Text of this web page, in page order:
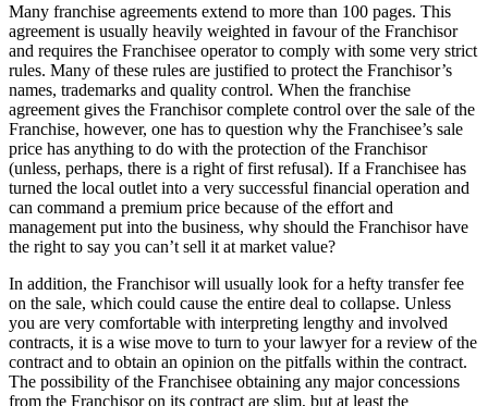
Many franchise agreements extend to more than 100 pages. This
agreement is usually heavily weighted in favour of the Franchisor
and requires the Franchisee operator to comply with some very strict
rules. Many of these rules are justified to protect the Franchisor’s
names, trademarks and quality control. When the franchise
agreement gives the Franchisor complete control over the sale of the
Franchise, however, one has to question why the Franchisee’s sale
price has anything to do with the protection of the Franchisor
(unless, perhaps, there is a right of first refusal). If a Franchisee has
turned the local outlet into a very successful financial operation and
can command a premium price because of the effort and
management put into the business, why should the Franchisor have
the right to say you can’t sell it at market value?
In addition, the Franchisor will usually look for a hefty transfer fee
on the sale, which could cause the entire deal to collapse. Unless
you are very comfortable with interpreting lengthy and involved
contracts, it is a wise move to turn to your lawyer for a review of the
contract and to obtain an opinion on the pitfalls within the contract.
The possibility of the Franchisee obtaining any major concessions
from the Franchisor on its contract are slim, but at least the